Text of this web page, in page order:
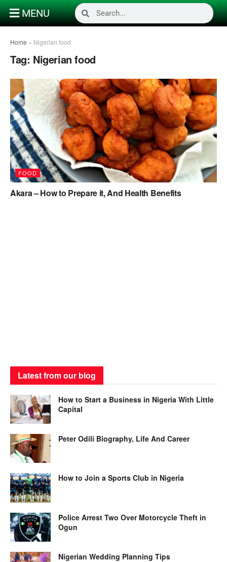
MENU
Home » Nigerian food
Tag: Nigerian food
FOOD
Akara – How to Prepare it, And Health Benefits
Latest from our blog
How to Start a Business in Nigeria With Little
Capital
Peter Odili Biography, Life And Career
How to Join a Sports Club in Nigeria
Police Arrest Two Over Motorcycle Theft in
Ogun
Nigerian Wedding Planning Tips